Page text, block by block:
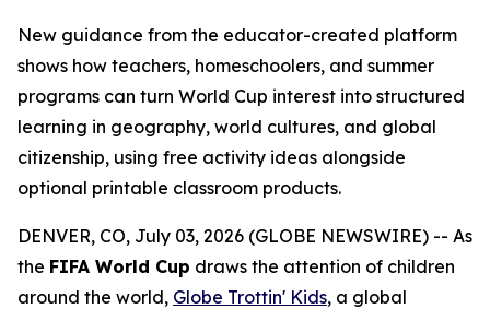
New guidance from the educator-created platform
shows how teachers, homeschoolers, and summer
programs can turn World Cup interest into structured
learning in geography, world cultures, and global
citizenship, using free activity ideas alongside
optional printable classroom products.
DENVER, CO, July 03, 2026 (GLOBE NEWSWIRE) -- As
the FIFA World Cup draws the attention of children
around the world, Globe Trottin' Kids, a global